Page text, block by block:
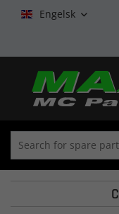
Engelsk 